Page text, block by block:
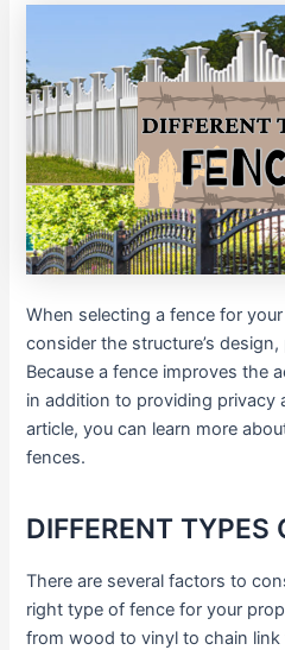
When selecting a fence for
consider the structure’s
Because a fence improves the
in addition to providing privacy
article, you can learn more
fences.
DIFFERENT TYPES
There are several factors to
right type of fence for your
from wood to vinyl to chain